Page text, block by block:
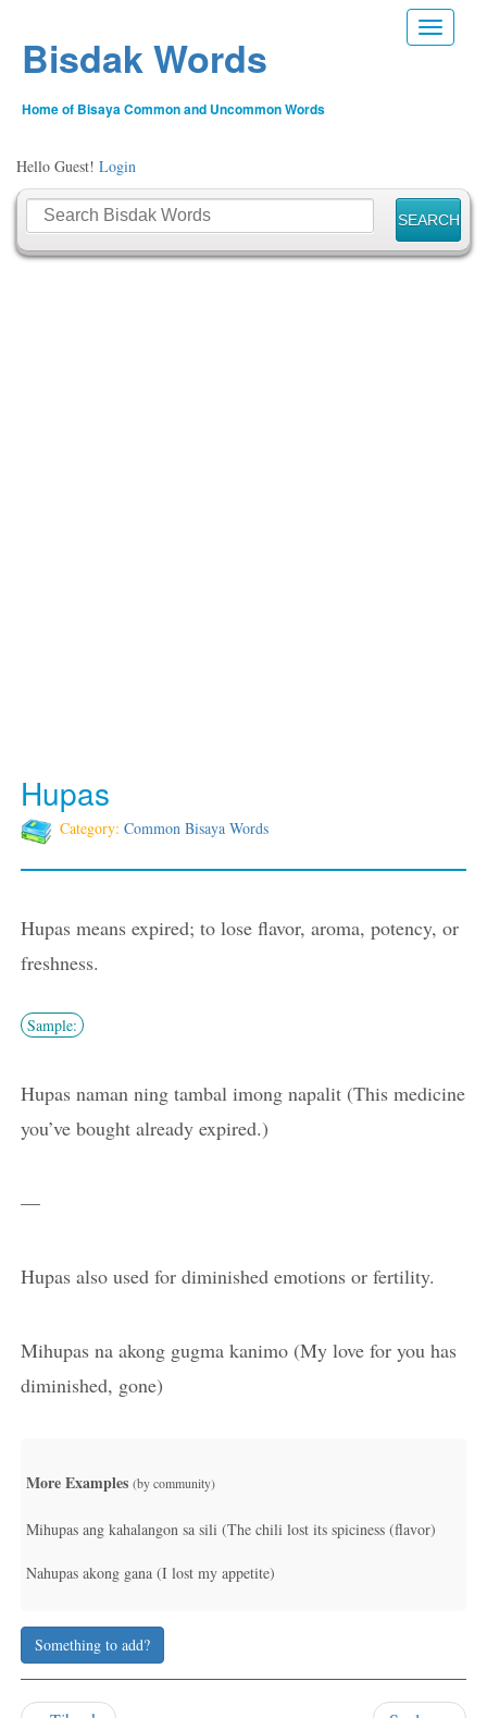
Toggle
Bisdak Words
Home of Bisaya Common and Uncommon Words
Hello Guest! Login
Hupas
Category: Common Bisaya Words
Hupas means expired; to lose flavor, aroma, potency, or
freshness.
Sample:
Hupas naman ning tambal imong napalit (This medicine
you’ve bought already expired.)
—
Hupas also used for diminished emotions or fertility.
Mihupas na akong gugma kanimo (My love for you has
diminished, gone)
More Examples (by community)
Mihupas ang kahalangon sa sili (The chili lost its spiciness (flavor)
Nahupas akong gana (I lost my appetite)
Something to add?